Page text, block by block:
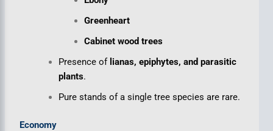
Greenheart
Cabinet wood trees
Presence of lianas, epiphytes, and parasitic
plants.
Pure stands of a single tree species are rare.
Economy